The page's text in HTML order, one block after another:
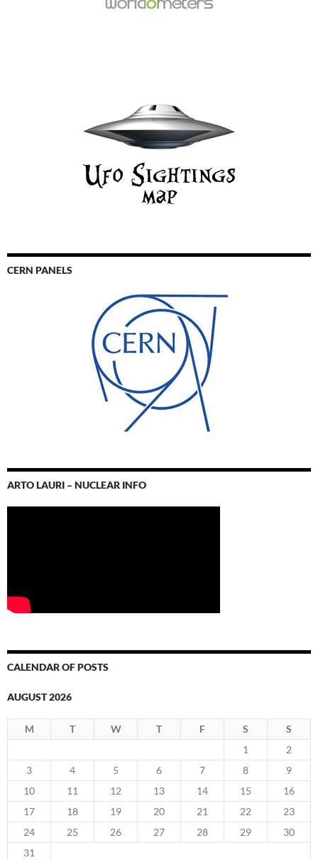
CERN PANELS
ARTO LAURI – NUCLEAR INFO
CALENDAR OF POSTS
AUGUST 2026
M T W T F S
S
1
2
3
4 5 6 7 8
9
10
11 12 13 14 15
16
17
18 19 20 21 22
23
24
25 26 27 28 29
30
31